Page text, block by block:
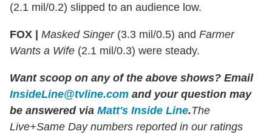
(2.1 mil/0.2) slipped to an audience low.
FOX | Masked Singer(3.3 mil/0.5) and Farmer
Wants a Wife (2.1 mil/0.3) were steady.
Want scoop on any of the above shows? Email
InsideLine@tvline.com and your question may
be answered via Matt's Inside Line.The
Live+Same Day numbers reported in our ratings